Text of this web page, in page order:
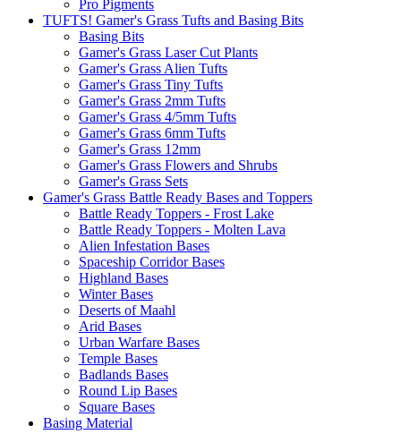
Pro Pigments
TUFTS! Gamer's Grass Tufts and Basing Bits
Basing Bits
Gamer's Grass Laser Cut Plants
Gamer's Grass Alien Tufts
Gamer's Grass Tiny Tufts
Gamer's Grass 2mm Tufts
Gamer's Grass 4/5mm Tufts
Gamer's Grass 6mm Tufts
Gamer's Grass 12mm
Gamer's Grass Flowers and Shrubs
Gamer's Grass Sets
Gamer's Grass Battle Ready Bases and Toppers
Battle Ready Toppers - Frost Lake
Battle Ready Toppers - Molten Lava
Alien Infestation Bases
Spaceship Corridor Bases
Highland Bases
Winter Bases
Deserts of Maahl
Arid Bases
Urban Warfare Bases
Temple Bases
Badlands Bases
Round Lip Bases
Square Bases
Basing Material